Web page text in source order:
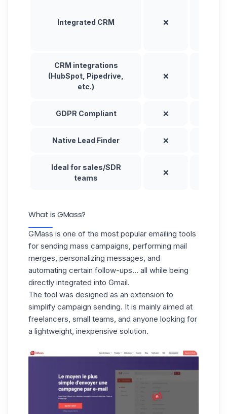
Integrated CRM ❌
CRM integrations
(HubSpot, Pipedrive,
etc.)
❌
GDPR Compliant ❌
Native Lead Finder ❌
Ideal for sales/SDR
teams
❌
What is GMass?
GMass is one of the most popular emailing tools
for sending mass campaigns, performing mail
merges, personalizing messages, and
automating certain follow-ups... all while being
directly integrated into Gmail.
The tool was designed as an extension to
simplify campaign sending. It is mainly aimed at
freelancers, small teams, and anyone looking for
a lightweight, inexpensive solution.